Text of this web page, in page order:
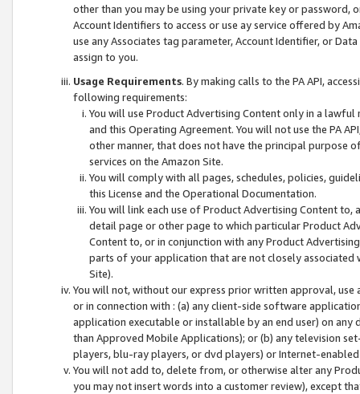
other than you may be using your private key or
Account Identifiers to access or use ay service offered by
use any Associates tag parameter, Account Identifier, or
assign to you.
Usage Requirements. By making calls to the PA API,
following requirements:
You will use Product Advertising Content only in a
and this Operating Agreement. You will not use the PA
other manner, that does not have the principal purpose
services on the Amazon Site.
You will comply with all pages, schedules, policies,
this License and the Operational Documentation.
You will link each use of Product Advertising Content
detail page or other page to which particular Product
Content to, or in conjunction with any Product
parts of your application that are not closely associated
Site).
You will not, without our express prior written approval,
or in connection with : (a) any client-side software
application executable or installable by an end user) on
than Approved Mobile Applications); or (b) any television
players, blu-ray players, or dvd players) or Internet-enabled
You will not add to, delete from, or otherwise alter any
you may not insert words into a customer review), except